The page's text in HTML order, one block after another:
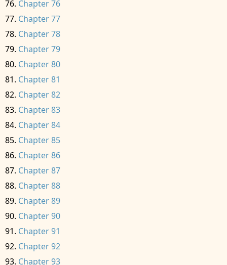
Chapter 76
Chapter 77
Chapter 78
Chapter 79
Chapter 80
Chapter 81
Chapter 82
Chapter 83
Chapter 84
Chapter 85
Chapter 86
Chapter 87
Chapter 88
Chapter 89
Chapter 90
Chapter 91
Chapter 92
Chapter 93